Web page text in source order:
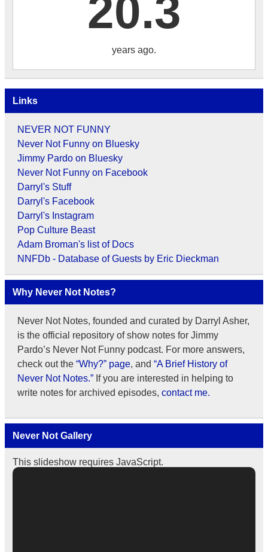
20.3
years ago.
Links
NEVER NOT FUNNY
Never Not Funny on Bluesky
Jimmy Pardo on Bluesky
Never Not Funny on Facebook
Darryl's Stuff
Darryl's Facebook
Darryl's Instagram
Pop Culture Beast
Adam Broman's list of Docs
NNFDb - Database of Guests by Eric Dieckman
Why Never Not Notes?
Never Not Notes, founded and curated by Darryl Asher,
is the official repository of show notes for Jimmy
Pardo’s Never Not Funny podcast. For more answers,
check out the “Why?” page, and “A Brief History of
Never Not Notes.”If you are interested in helping to
write notes for archived episodes, contact me.
Never Not Gallery
This slideshow requires JavaScript.